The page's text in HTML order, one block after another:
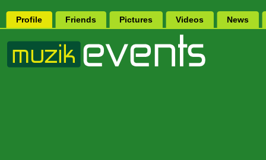
Profile Friends Pictures Videos News